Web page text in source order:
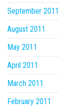
September 2011
August 2011
May 2011
April 2011
March 2011
February 2011